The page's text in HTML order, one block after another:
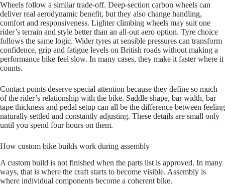
Wheels follow a similar trade‑off. Deep‑section carbon wheels can
deliver real aerodynamic benefit, but they also change handling,
comfort and responsiveness. Lighter climbing wheels may suit one
rider’s terrain and style better than an all‑out aero option. Tyre choice
follows the same logic. Wider tyres at sensible pressures can transform
confidence, grip and fatigue levels on British roads without making a
performance bike feel slow. In many cases, they make it faster where it
counts.
Contact points deserve special attention because they define so much
of the rider’s relationship with the bike. Saddle shape, bar width, bar
tape thickness and pedal setup can all be the difference between feeling
naturally settled and constantly adjusting. These details are small only
until you spend four hours on them.
How custom bike builds work during assembly
A custom build is not finished when the parts list is approved. In many
ways, that is where the craft starts to become visible. Assembly is
where individual components become a coherent bike.